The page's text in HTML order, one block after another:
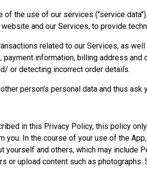
of the use of our services ("service
and our Services, to provide
related to our Services, as
information, billing address
or detecting incorrect order details.
person's personal data and thus
in this Privacy Policy, this policy
you. In the course of your use of the
and others, which may include
or upload content such as